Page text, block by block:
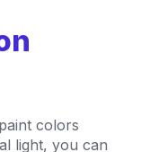
colors
light, you can